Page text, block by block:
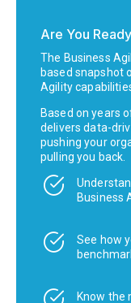
Are You
The Business
based snapshot
Agility
Based on years
delivers data-
pushing your
pulling you back.
Business
See how
Know